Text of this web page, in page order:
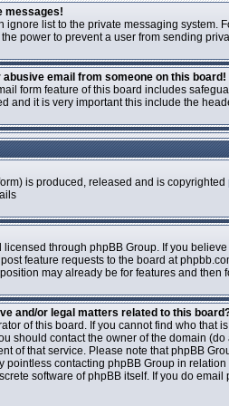
messages!
ignore list to the private messaging
power to prevent a user from sending
abusive email from someone on this board!
form feature of this board includes
and it is very important this include the
is produced, released and is copyrighted
through phpBB Group. If you
feature requests to the board at
may already be for features and then
and/or legal matters related to this
of this board. If you cannot find who that
should contact the owner of the domain
of that service. Please note that phpBB
pointless contacting phpBB Group in
software of phpBB itself. If you do